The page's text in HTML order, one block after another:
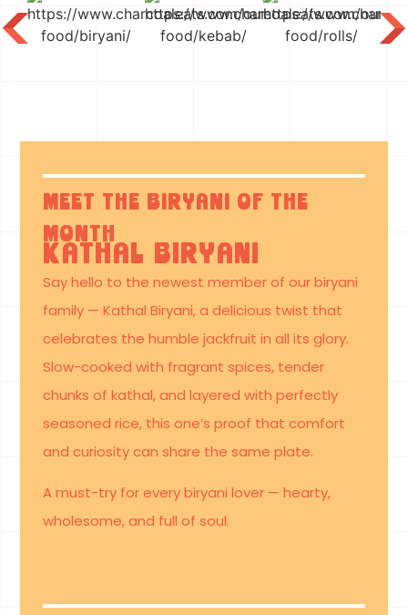
Cooking
Meet the Biryani of the
Month
Kathal Biryani
Say hello to the newest member of our biryani
family — Kathal Biryani, a delicious twist that
celebrates the humble jackfruit in all its glory.
Slow-cooked with fragrant spices, tender
chunks of kathal, and layered with perfectly
seasoned rice, this one’s proof that comfort
and curiosity can share the same plate.
A must-try for every biryani lover — hearty,
wholesome, and full of soul.